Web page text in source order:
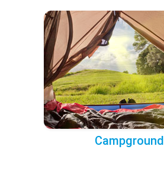
Campground